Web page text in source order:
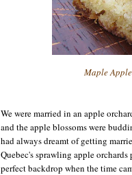
Maple
We were married in an apple
and the apple blossoms were
had always dreamt of getting
Quebec's sprawling apple
perfect backdrop when the time